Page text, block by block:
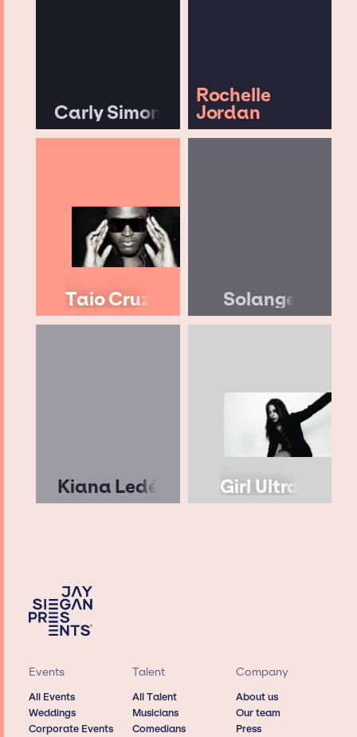
Carly Simon
Rochelle
Jordan
Taio Cruz Solange
Kiana Ledé Girl Ultra
Events
All Events
Weddings
Corporate Events
Talent
All Talent
Musicians
Comedians
Company
About us
Our team
Press